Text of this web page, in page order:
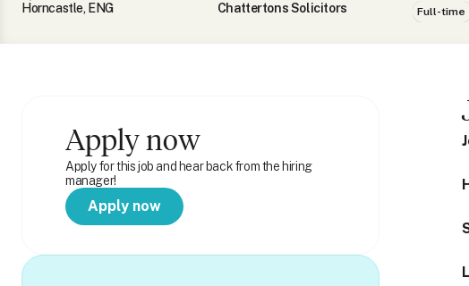
Horncastle, ENG
Chattertons Solicitors
Full-time
Apply now
Apply for this job and hear back from the hiring
manager!
Apply now